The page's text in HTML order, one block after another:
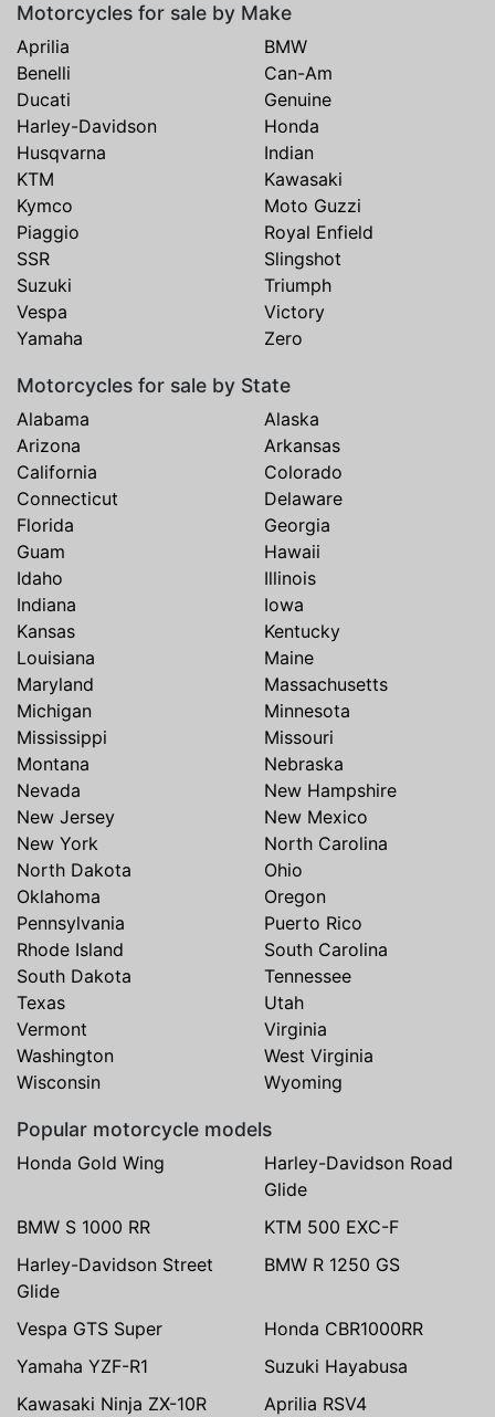
Motorcycles for sale by Make
Aprilia
BMW
Benelli
Can-Am
Ducati
Genuine
Harley-Davidson
Honda
Husqvarna
Indian
KTM
Kawasaki
Kymco
Moto Guzzi
Piaggio
Royal Enfield
SSR
Slingshot
Suzuki
Triumph
Vespa
Victory
Yamaha
Zero
Motorcycles for sale by State
Alabama
Alaska
Arizona
Arkansas
California
Colorado
Connecticut
Delaware
Florida
Georgia
Guam
Hawaii
Idaho
Illinois
Indiana
Iowa
Kansas
Kentucky
Louisiana
Maine
Maryland
Massachusetts
Michigan
Minnesota
Mississippi
Missouri
Montana
Nebraska
Nevada
New Hampshire
New Jersey
New Mexico
New York
North Carolina
North Dakota
Ohio
Oklahoma
Oregon
Pennsylvania
Puerto Rico
Rhode Island
South Carolina
South Dakota
Tennessee
Texas
Utah
Vermont
Virginia
Washington
West Virginia
Wisconsin
Wyoming
Popular motorcycle models
Honda Gold Wing
Harley-Davidson Road
Glide
BMW S 1000 RR
KTM 500 EXC-F
Harley-Davidson Street
Glide
BMW R 1250 GS
Vespa GTS Super
Honda CBR1000RR
Yamaha YZF-R1
Suzuki Hayabusa
Kawasaki Ninja ZX-10R
Aprilia RSV4